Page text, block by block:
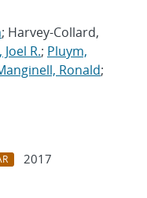
; Harvey-Collard,
R.; Pluym,
Ronald;
2017